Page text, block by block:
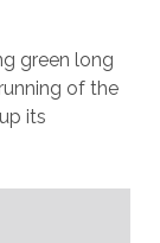
green long
of the
its